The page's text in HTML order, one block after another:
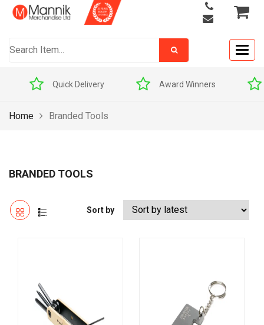
Quick Delivery Award Winners Price
Home Branded Tools
BRANDED TOOLS
Sort by